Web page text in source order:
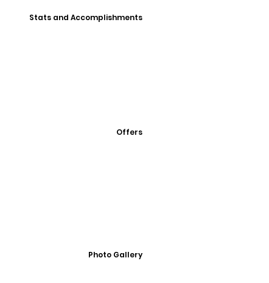
Stats and Accomplishments
Offers
Photo Gallery